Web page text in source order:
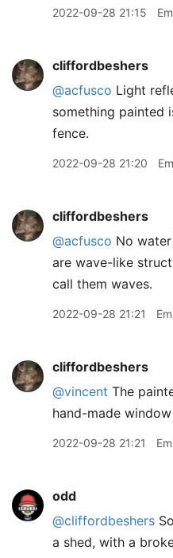
2022-09-28 21:15
cliffordbeshers
@acfusco Light
something painted
fence.
2022-09-28 21:20
cliffordbeshers
@acfusco No
are wave-like
call them waves.
2022-09-28 21:21
cliffordbeshers
@vincent The
hand-made
2022-09-28 21:21
odd
@cliffordbeshers
a shed, with a